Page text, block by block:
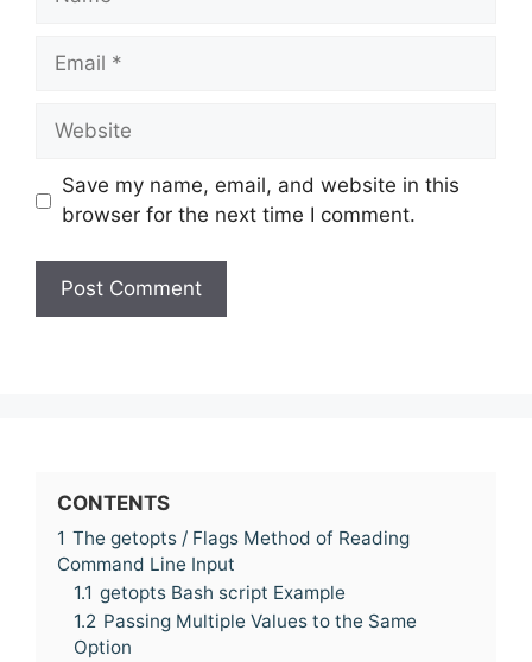
Email
Website
Save my name, email, and website in this
browser for the next time I comment.
CONTENTS
1 The getopts / Flags Method of Reading
Command Line Input
1.1 getopts Bash script Example
1.2 Passing Multiple Values to the Same
Option